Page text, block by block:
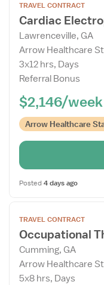
the
Job
Details
Drawer
TRAVEL CONTRACT
Cardiac
Lawrenceville, GA
Arrow Healthcare
3x12 hrs, Days
Referral Bonus
$2,146/week
Arrow Healthcare
Posted 4 days ago
the
Job
Details
Drawer
TRAVEL CONTRACT
Occupational
Cumming, GA
Arrow Healthcare
5x8 hrs, Days